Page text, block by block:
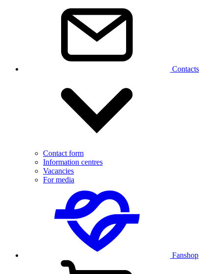
Contacts
Contact form
Information centres
Vacancies
For media
Fanshop